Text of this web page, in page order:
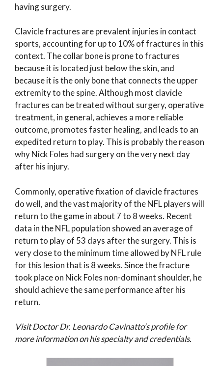
having surgery.
Clavicle fractures are prevalent injuries in contact
sports, accounting for up to 10% of fractures in this
context. The collar bone is prone to fractures
because it is located just below the skin, and
because it is the only bone that connects the upper
extremity to the spine. Although most clavicle
fractures can be treated without surgery, operative
treatment, in general, achieves a more reliable
outcome, promotes faster healing, and leads to an
expedited return to play. This is probably the reason
why Nick Foles had surgery on the very next day
after his injury.
Commonly, operative fixation of clavicle fractures
do well, and the vast majority of the NFL players will
return to the game in about 7 to 8 weeks. Recent
data in the NFL population showed an average of
return to play of 53 days after the surgery. This is
very close to the minimum time allowed by NFL rule
for this lesion that is 8 weeks. Since the fracture
took place on Nick Foles non-dominant shoulder, he
should achieve the same performance after his
return.
Visit Doctor Dr. Leonardo Cavinatto’s profile for
more information on his specialty and credentials.